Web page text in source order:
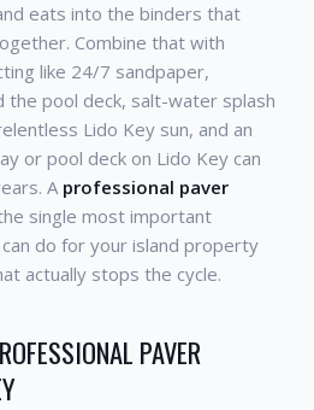
eats into the binders that
Combine that with
like 24/7 sandpaper,
the pool deck, salt-water splash
Lido Key sun, and an
or pool deck on Lido Key can
A professional paver
single most important
do for your island property
actually stops the cycle.
PAVER